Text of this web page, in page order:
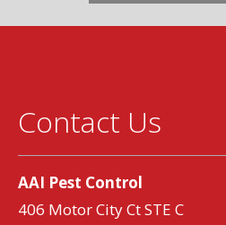
Contact Us
AAI Pest Control
406 Motor City Ct STE C